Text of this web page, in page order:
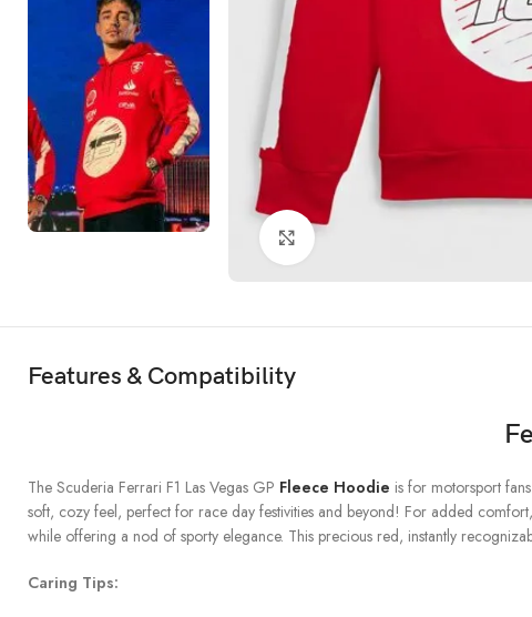
Features & Compatibility
The Scuderia Ferrari F1 Las Vegas GP Fleece Hoodie is for motorsport
soft, cozy feel, perfect for race day festivities and beyond! For added
while offering a nod of sporty elegance. This precious red, instantly
Caring Tips: